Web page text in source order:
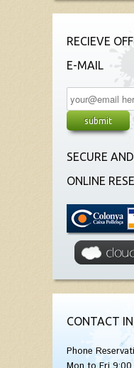
RECIEVE
E-MAIL
SECURE
ONLINE
CONTACT
Phone